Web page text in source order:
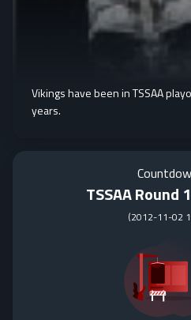
Vikings have been in TSSAA
years.
TSSAA Round
(2012-11-02